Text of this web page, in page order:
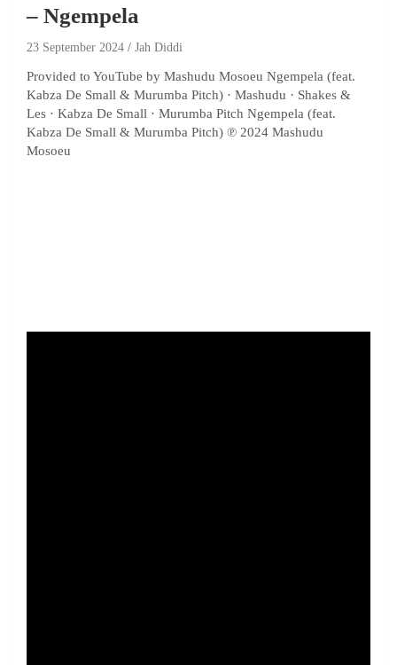
– Ngempela
23 September 2024 Jah Diddi
Provided to YouTube by Mashudu Mosoeu Ngempela (feat.
Kabza De Small & Murumba Pitch) · Mashudu · Shakes &
Les · Kabza De Small · Murumba Pitch Ngempela (feat.
Kabza De Small & Murumba Pitch) ℗ 2024 Mashudu
Mosoeu